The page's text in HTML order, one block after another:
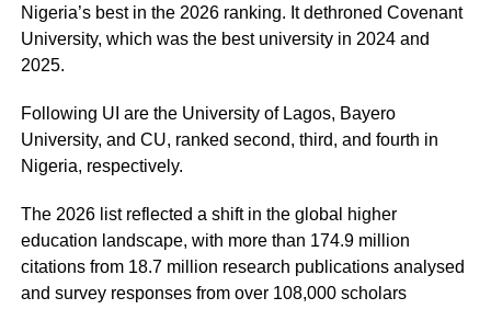
Nigeria’s best in the 2026 ranking. It dethroned Covenant
University, which was the best university in 2024 and
2025.
Following UI are the University of Lagos, Bayero
University, and CU, ranked second, third, and fourth in
Nigeria, respectively.
The 2026 list reflected a shift in the global higher
education landscape, with more than 174.9 million
citations from 18.7 million research publications analysed
and survey responses from over 108,000 scholars